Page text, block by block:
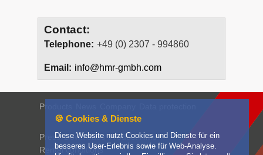
Contact:
Telephone: +49 (0) 2307 - 994860
Email: info@hmr-gmbh.com
Products
Press Downloads Product films
Rental conditions
🍪 Cookies & Dienste
Diese Website nutzt Cookies und Dienste für ein
besseres User-Erlebnis sowie für Web-Analyse.